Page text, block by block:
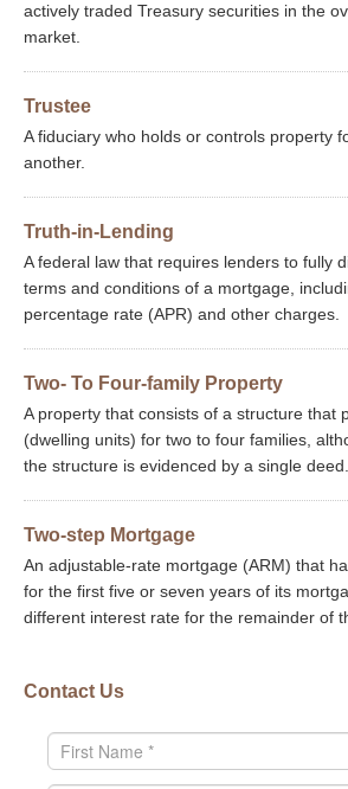
actively traded Treasury securities in the
market.
Trustee
A fiduciary who holds or controls property
another.
Truth-in-Lending
A federal law that requires lenders to fully
terms and conditions of a mortgage,
percentage rate (APR) and other charges.
Two- To Four-family Property
A property that consists of a structure that
(dwelling units) for two to four families,
the structure is evidenced by a single deed.
Two-step Mortgage
An adjustable-rate mortgage (ARM) that
for the first five or seven years of its
different interest rate for the remainder of
Contact Us